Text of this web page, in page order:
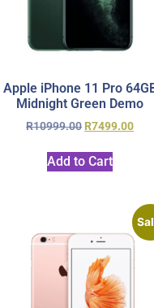
Apple iPhone 11 Pro
Midnight Green Demo
R10999.00 R7499.00
Add to Cart